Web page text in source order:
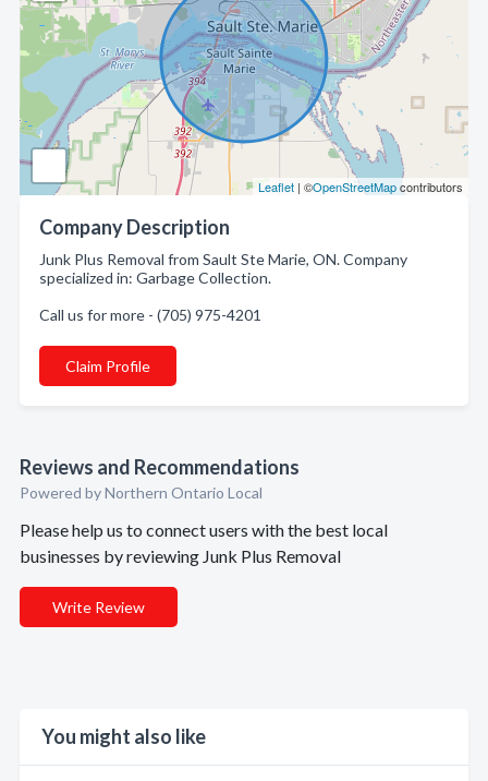
Leaflet | ©OpenStreetMapcontributors
Company Description
Junk Plus Removal from Sault Ste Marie, ON. Company
specialized in: Garbage Collection.
Call us for more - (705) 975-4201
Claim Profile
Reviews and Recommendations
Powered by Northern Ontario Local
Please help us to connect users with the best local
businesses by reviewing Junk Plus Removal
Write Review
You might also like